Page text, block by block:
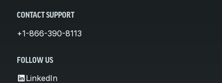
CONTACT SUPPORT
+1-866-390-8113
FOLLOW US
LinkedIn